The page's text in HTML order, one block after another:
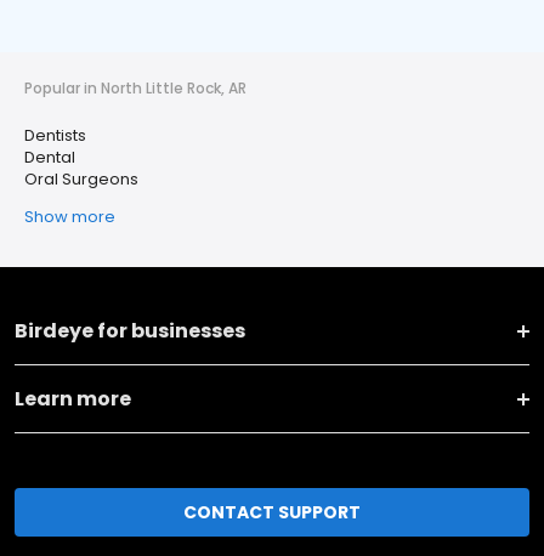
Popular in North Little Rock, AR
Dentists
Dental
Oral Surgeons
Show more
Birdeye for businesses
Learn more
CONTACT SUPPORT